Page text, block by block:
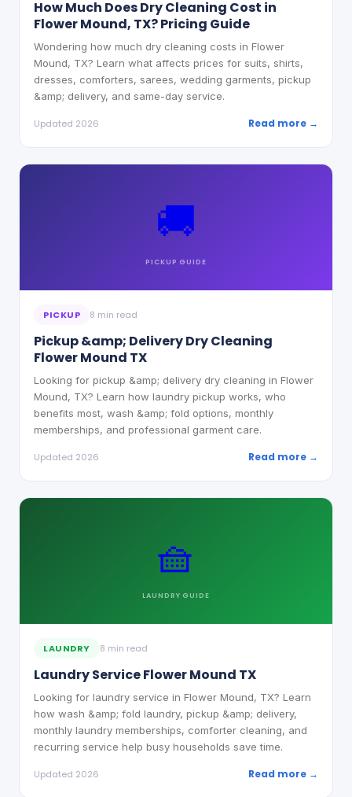
How Much Does Dry Cleaning Cost in
Flower Mound, TX? Pricing Guide
Wondering how much dry cleaning costs in Flower
Mound, TX? Learn what affects prices for suits, shirts,
dresses, comforters, sarees, wedding garments, pickup
&amp; delivery, and same-day service.
Updated 2026 Read more →
🚚
PICKUP GUIDE
PICKUP 8 min read
Pickup &amp; Delivery Dry Cleaning
Flower Mound TX
Looking for pickup &amp; delivery dry cleaning in Flower
Mound, TX? Learn how laundry pickup works, who
benefits most, wash &amp; fold options, monthly
memberships, and professional garment care.
Updated 2026 Read more →
🧺
LAUNDRY GUIDE
LAUNDRY 8 min read
Laundry Service Flower Mound TX
Looking for laundry service in Flower Mound, TX? Learn
how wash &amp; fold laundry, pickup &amp; delivery,
monthly laundry memberships, comforter cleaning, and
recurring service help busy households save time.
Updated 2026 Read more →